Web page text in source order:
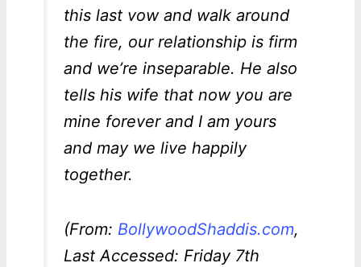
this last vow and walk around
the fire, our relationship is firm
and we’re inseparable. He also
tells his wife that now you are
mine forever and I am yours
and may we live happily
together.
(From: BollywoodShaddis.com,
Last Accessed: Friday 7th